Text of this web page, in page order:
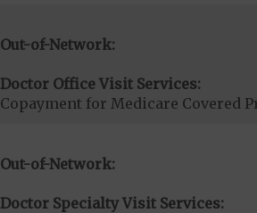
Out-of-Network:
Doctor Office Visit Services:
Copayment for Medicare Covered
Out-of-Network:
Doctor Specialty Visit Services: